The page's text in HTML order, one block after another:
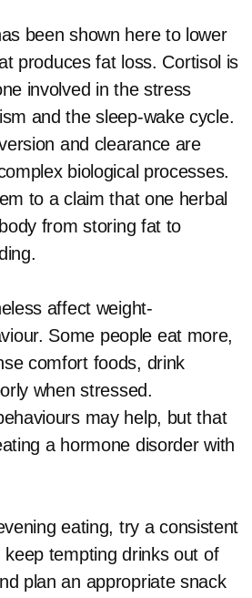
been shown here to lower
produces fat loss. Cortisol is
involved in the stress
and the sleep-wake cycle.
and clearance are
biological processes.
to a claim that one herbal
from storing fat to
affect weight-
Some people eat more,
comfort foods, drink
when stressed.
may help, but that
a hormone disorder with
eating, try a consistent
tempting drinks out of
plan an appropriate snack